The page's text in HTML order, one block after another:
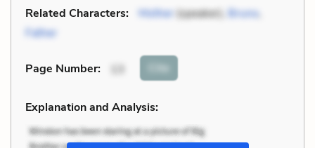
Related Characters: Mother(speaker), Bruno,
Father
Page Number: 13 Cite
Explanation and Analysis: